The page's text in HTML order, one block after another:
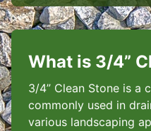
What is 3/4”
3/4” Clean Stone is a
commonly used in
various landscaping